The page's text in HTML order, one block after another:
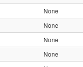
None
None
None
None